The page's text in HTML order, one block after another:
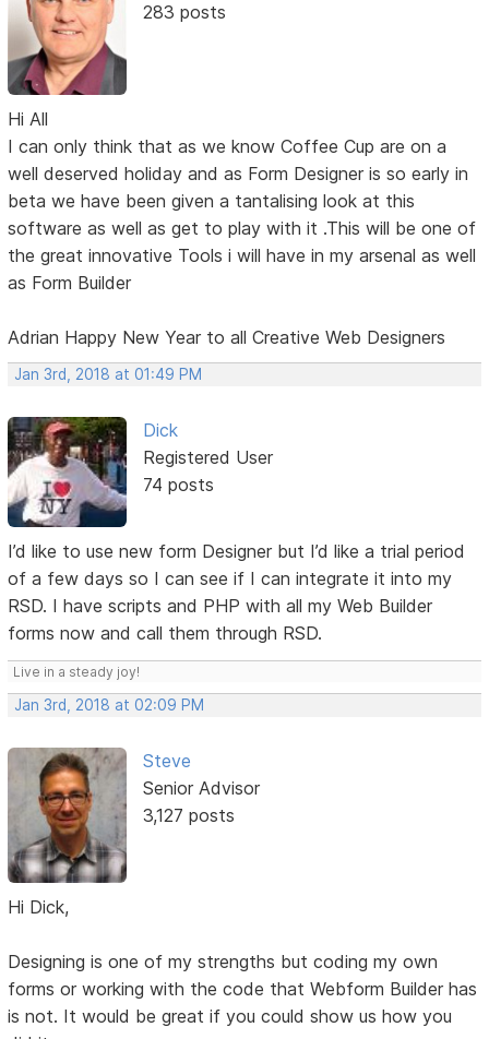
283 posts
Hi All
I can only think that as we know Coffee Cup are on a
well deserved holiday and as Form Designer is so early in
beta we have been given a tantalising look at this
software as well as get to play with it .This will be one of
the great innovative Tools i will have in my arsenal as well
as Form Builder
Adrian Happy New Year to all Creative Web Designers
Jan 3rd, 2018 at 01:49 PM
Dick
Registered User
74 posts
I’d like to use new form Designer but I’d like a trial period
of a few days so I can see if I can integrate it into my
RSD. I have scripts and PHP with all my Web Builder
forms now and call them through RSD.
Live in a steady joy!
Jan 3rd, 2018 at 02:09 PM
Steve
Senior Advisor
3,127 posts
Hi Dick,
Designing is one of my strengths but coding my own
forms or working with the code that Webform Builder has
is not. It would be great if you could show us how you